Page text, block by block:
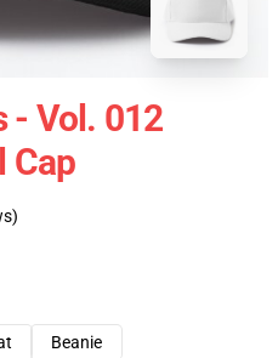
- Vol. 012
Cap
Beanie